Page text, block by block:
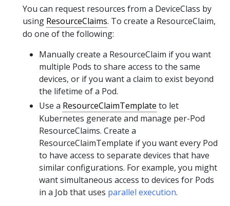
You can request resources from a DeviceClass by
using ResourceClaims. To create a ResourceClaim,
do one of the following:
Manually create a ResourceClaim if you want
multiple Pods to share access to the same
devices, or if you want a claim to exist beyond
the lifetime of a Pod.
Use a ResourceClaimTemplate to let
Kubernetes generate and manage per-Pod
ResourceClaims. Create a
ResourceClaimTemplate if you want every Pod
to have access to separate devices that have
similar configurations. For example, you might
want simultaneous access to devices for Pods
in a Job that uses parallel execution.